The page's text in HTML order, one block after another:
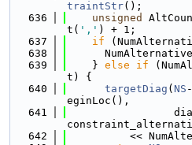
traintStr();
  636
unsigned
t( ',' ) + 1;
  637
if
  638
  639
    }
else if
t) {
  640
targetDiag ( NS
eginLoc(),
  641
  642
<<